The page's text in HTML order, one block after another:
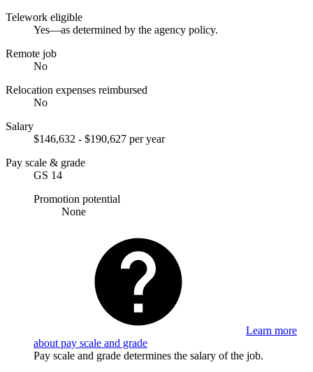
Telework eligible
Yes—as determined by the agency policy.
Remote job
No
Relocation expenses reimbursed
No
Salary
$146,632 - $190,627 per year
Pay scale & grade
GS 14
Promotion potential
None
Learn more
about pay scale and grade
Pay scale and grade determines the salary of the job.